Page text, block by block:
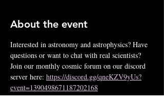
About the event
Interested in astronomy and astrophysics? Have
questions or want to chat with real scientists?
Join our monthly cosmic forum on our discord
server here: https://discord.gg/qneKZV9yUs?
event=1390498671187202168